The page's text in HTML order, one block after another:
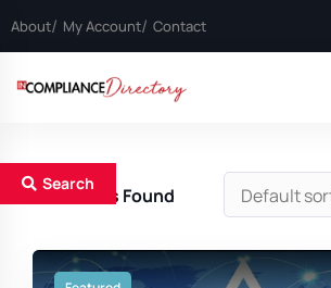
About My Account Contact
Search
16Results Found